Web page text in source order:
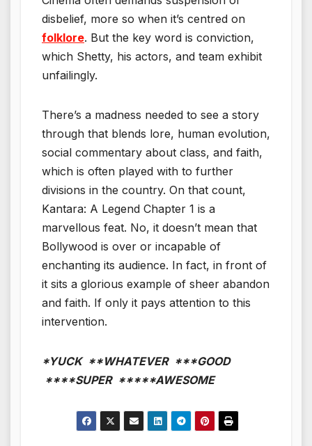
disbelief, more so when it’s centred on
folklore. But the key word is conviction,
which Shetty, his actors, and team exhibit
unfailingly.
There’s a madness needed to see a story
through that blends lore, human evolution,
social commentary about class, and faith,
which is often played with to further
divisions in the country. On that count,
Kantara: A Legend Chapter 1 is a
marvellous feat. No, it doesn’t mean that
Bollywood is over or incapable of
enchanting its audience. In fact, in front of
it sits a glorious example of sheer abandon
and faith. If only it pays attention to this
intervention.
*YUCK **WHATEVER ***GOOD
****SUPER *****AWESOME